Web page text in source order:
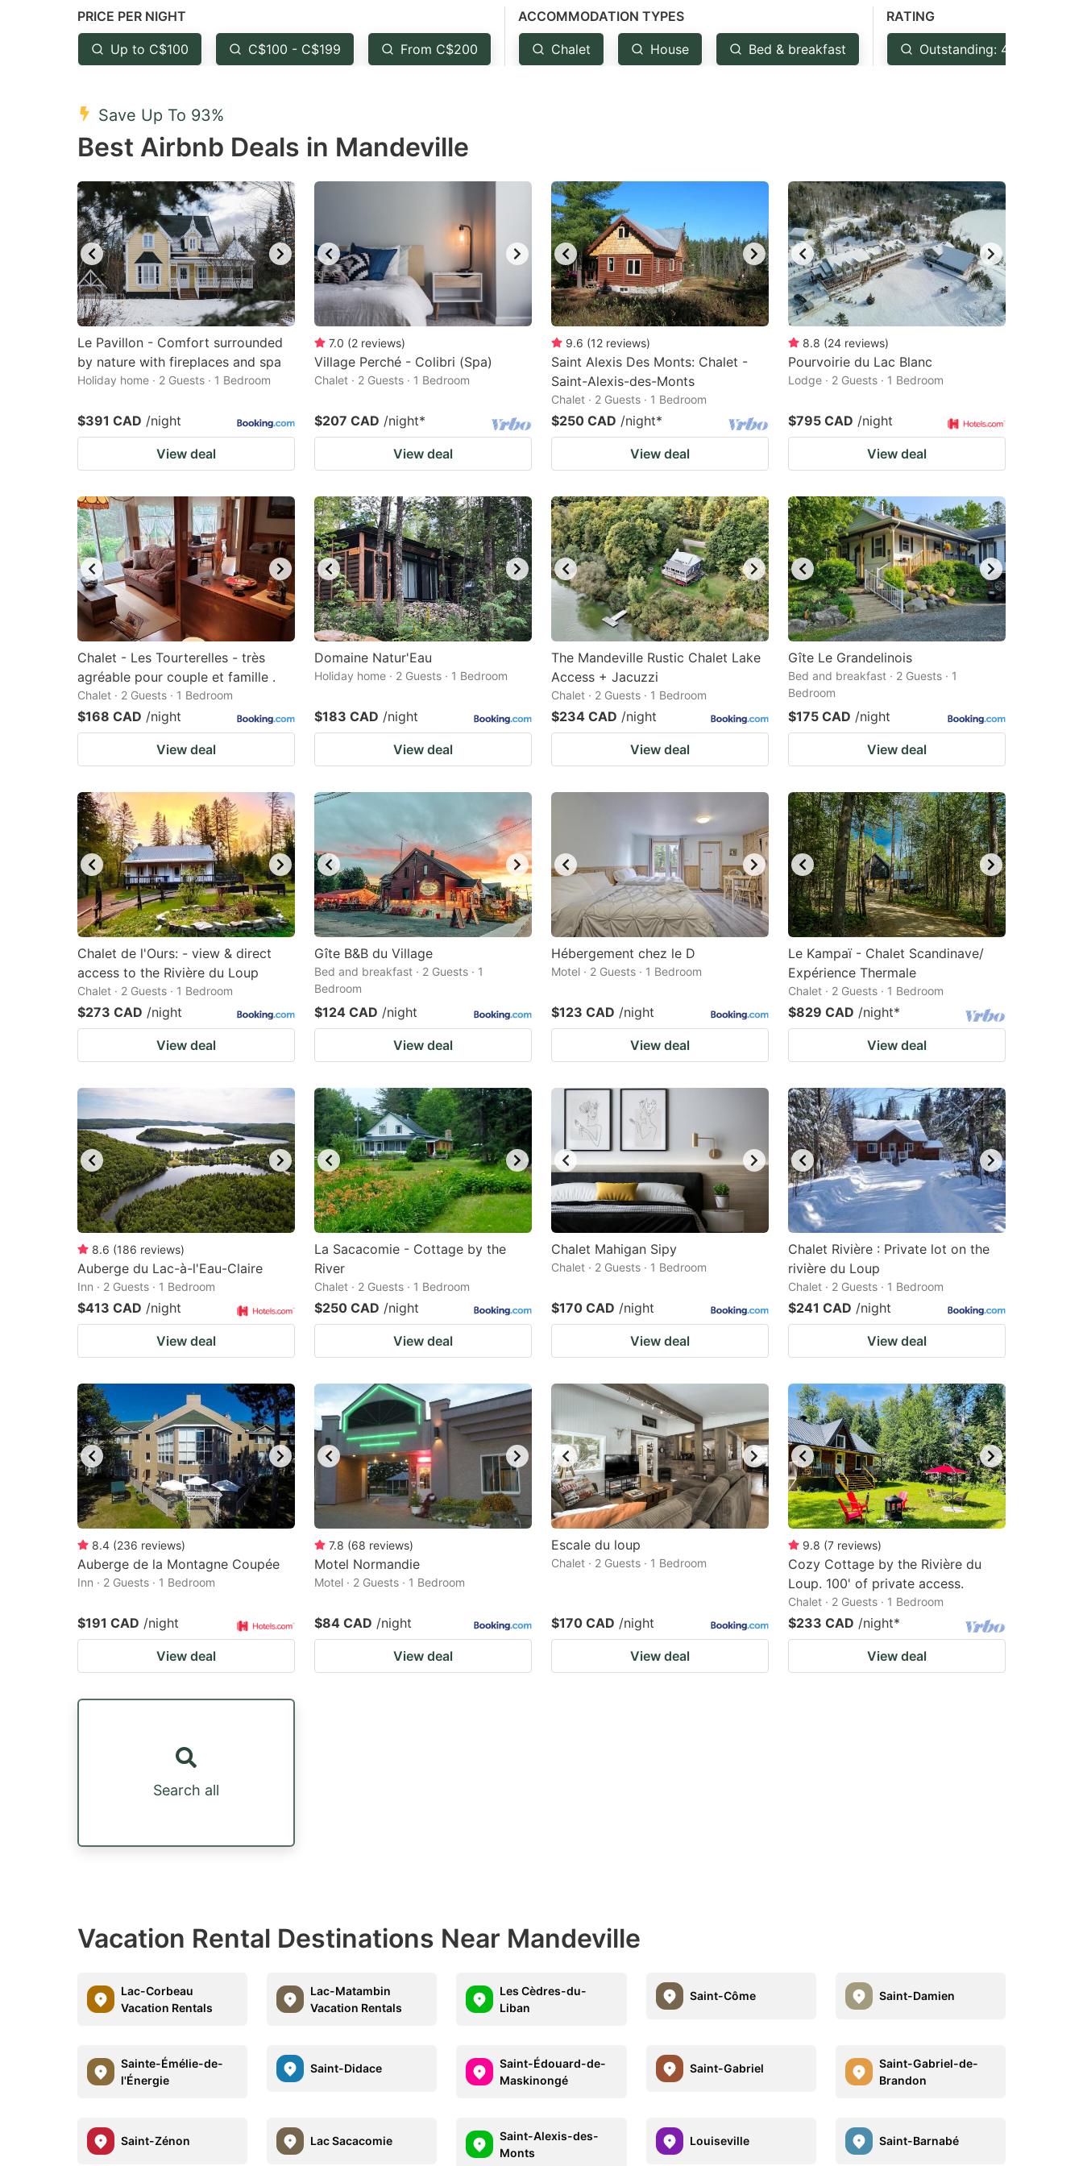
question
mark
key
get
the
shortcuts
for
changing
dates.
key
the
changing
dates.
PRICE PER NIGHT
Up to C$100 C$100 - C$199 From C$200
ACCOMMODATION TYPES
Chalet House Bed & breakfast
RATING
Outstanding: 4.5+
Save Up To 93%
Best Airbnb Deals in Mandeville
Le Pavillon - Comfort surrounded
by nature with fireplaces and spa
Holiday home · 2 Guests · 1 Bedroom
$391 CAD /night
View deal
7.0 (2 reviews)
Village Perché - Colibri (Spa)
Chalet · 2 Guests · 1 Bedroom
$207 CAD /night*
View deal
9.6 (12 reviews)
Saint Alexis Des Monts: Chalet -
Saint-Alexis-des-Monts
Chalet · 2 Guests · 1 Bedroom
$250 CAD /night*
View deal
8.8 (24 reviews)
Pourvoirie du Lac Blanc
Lodge · 2 Guests · 1 Bedroom
$795 CAD /night
View deal
Chalet - Les Tourterelles - très
agréable pour couple et famille .
Chalet · 2 Guests · 1 Bedroom
$168 CAD /night
View deal
Domaine Natur'Eau
Holiday home · 2 Guests · 1 Bedroom
$183 CAD /night
View deal
The Mandeville Rustic Chalet Lake
Access + Jacuzzi
Chalet · 2 Guests · 1 Bedroom
$234 CAD /night
View deal
Gîte Le Grandelinois
Bed and breakfast · 2 Guests · 1
Bedroom
$175 CAD /night
View deal
Chalet de l'Ours: - view & direct
access to the Rivière du Loup
Chalet · 2 Guests · 1 Bedroom
$273 CAD /night
View deal
Gîte B&B du Village
Bed and breakfast · 2 Guests · 1
Bedroom
$124 CAD /night
View deal
Hébergement chez le D
Motel · 2 Guests · 1 Bedroom
$123 CAD /night
View deal
Le Kampaï - Chalet Scandinave/
Expérience Thermale
Chalet · 2 Guests · 1 Bedroom
$829 CAD /night*
View deal
8.6 (186 reviews)
Auberge du Lac-à-l'Eau-Claire
Inn · 2 Guests · 1 Bedroom
$413 CAD /night
View deal
La Sacacomie - Cottage by the
River
Chalet · 2 Guests · 1 Bedroom
$250 CAD /night
View deal
Chalet Mahigan Sipy
Chalet · 2 Guests · 1 Bedroom
$170 CAD /night
View deal
Chalet Rivière : Private lot on the
rivière du Loup
Chalet · 2 Guests · 1 Bedroom
$241 CAD /night
View deal
8.4 (236 reviews)
Auberge de la Montagne Coupée
Inn · 2 Guests · 1 Bedroom
$191 CAD /night
View deal
7.8 (68 reviews)
Motel Normandie
Motel · 2 Guests · 1 Bedroom
$84 CAD /night
View deal
Escale du loup
Chalet · 2 Guests · 1 Bedroom
$170 CAD /night
View deal
9.8 (7 reviews)
Cozy Cottage by the Rivière du
Loup. 100' of private access.
Chalet · 2 Guests · 1 Bedroom
$233 CAD /night*
View deal
Search all
Vacation Rental Destinations Near Mandeville
Lac-Corbeau
Vacation Rentals
Lac-Matambin
Vacation Rentals
Les Cèdres-du-
Liban
Saint-Côme Saint-Damien
Sainte-Émélie-de-
l'Énergie
Saint-Didace
Saint-Édouard-de-
Maskinongé
Saint-Gabriel
Saint-Gabriel-de-
Brandon
Saint-Zénon Lac Sacacomie
Saint-Alexis-des-
Monts
Louiseville Saint-Barnabé